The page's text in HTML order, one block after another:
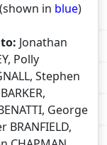
(shown in blue)
Jonathan
Polly
Stephen
George
BRANFIELD,